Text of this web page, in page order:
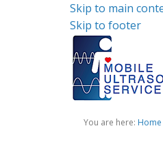
Skip to main
Skip to footer
You are here: Home